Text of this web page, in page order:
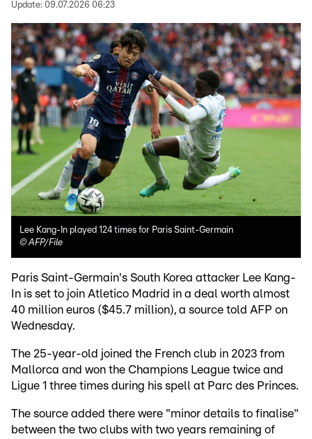
Update: 09.07.2026 06:23
Lee Kang-In played 124 times for Paris Saint-Germain
©AFP/File
Paris Saint-Germain's South Korea attacker Lee Kang-
In is set to join Atletico Madrid in a deal worth almost
40 million euros ($45.7 million), a source told AFP on
Wednesday.
The 25-year-old joined the French club in 2023 from
Mallorca and won the Champions League twice and
Ligue 1 three times during his spell at Parc des Princes.
The source added there were "minor details to finalise"
between the two clubs with two years remaining of